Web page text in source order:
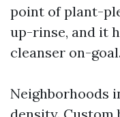
point of plant-
up-rinse, and it
cleanser on-goal.
Neighborhoods